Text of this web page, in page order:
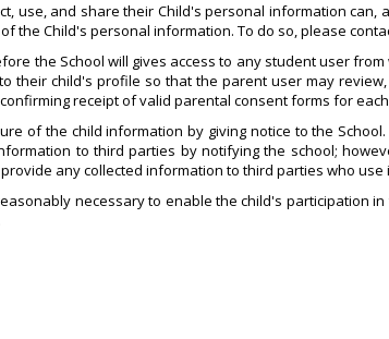
use, and share their Child's personal information can,
Child's personal information. To do so, please
the School will gives access to any student user
their child's profile so that the parent user may
receipt of valid parental consent forms for
of the child information by giving notice to the
to third parties by notifying the school;
any collected information to third parties who
necessary to enable the child's participation